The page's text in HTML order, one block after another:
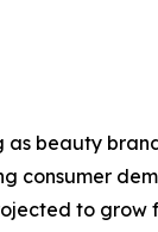
beauty
consumer
to grow